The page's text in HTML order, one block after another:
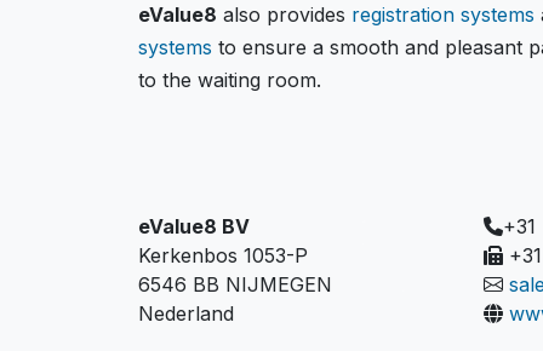
eValue8 also provides registration systems
systems to ensure a smooth and pleasant
to the waiting room.
eValue8 BV
Kerkenbos 1053-P
6546 BB NIJMEGEN
Nederland